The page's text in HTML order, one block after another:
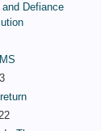
Defiance